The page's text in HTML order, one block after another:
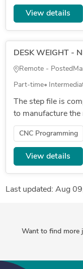
View details
DESK WEIGHT -
Remote - Posted
Part-time
The step file is
to manufacture
CNC Programming
View details
Last updated: Aug
Want to find more